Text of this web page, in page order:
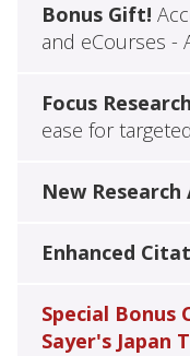
Bonus Gift!
and eCourses -
Focus
ease for
New
Enhanced
Special Bonus
Sayer's Japan